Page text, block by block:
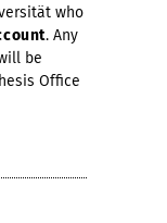
who
. Any
be
Office